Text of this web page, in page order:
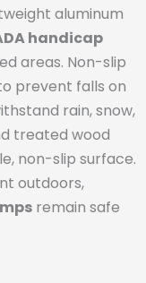
aluminum
handicap
areas. Non-slip
prevent falls on
rain, snow,
treated wood
non-slip surface.
outdoors,
remain safe